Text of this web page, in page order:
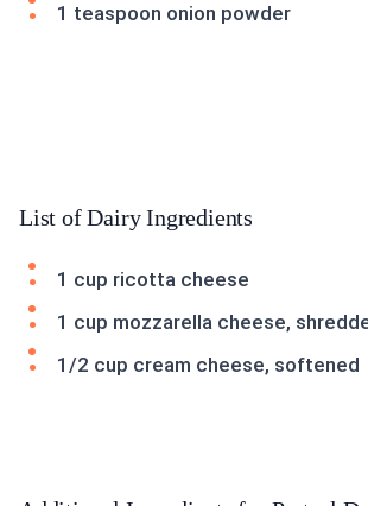
1 teaspoon onion powder
List of Dairy Ingredients
1 cup ricotta cheese
1 cup mozzarella cheese,
1/2 cup cream cheese, softened